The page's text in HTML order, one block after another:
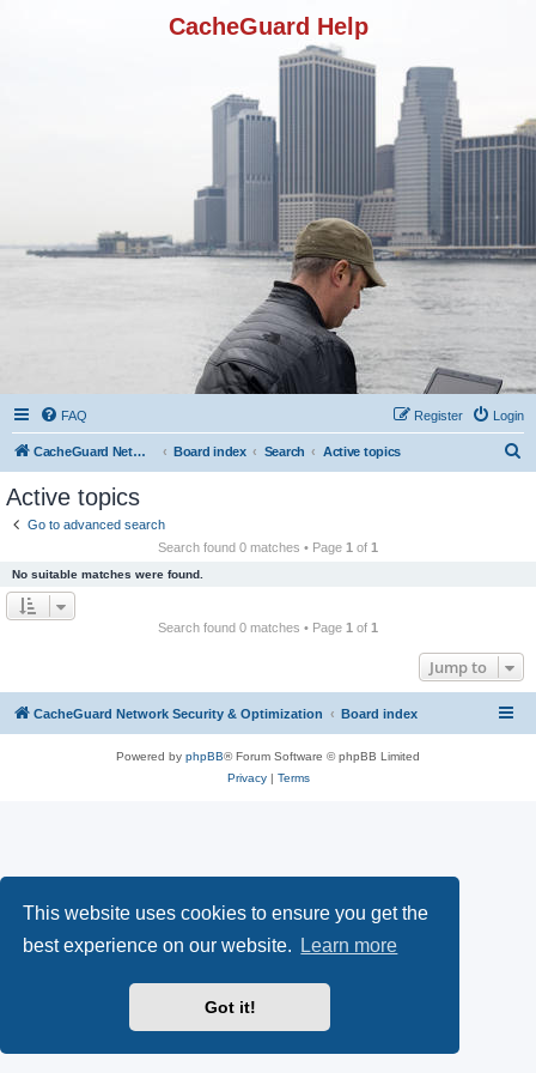
This website uses cookies to ensure you get the
best experience on our website.
Learn more
Got it!
CacheGuard Help
FAQ Login
Register
CacheGuard Network Security & Optimization Board index Search Active topics
Active topics
Go to advanced search
Search found 0 matches • Page 1 of 1
No suitable matches were found.
Search found 0 matches • Page 1 of 1
Jump to
CacheGuard Network Security & Optimization Board index
Powered by phpBB® Forum Software © phpBB Limited
Privacy| Terms